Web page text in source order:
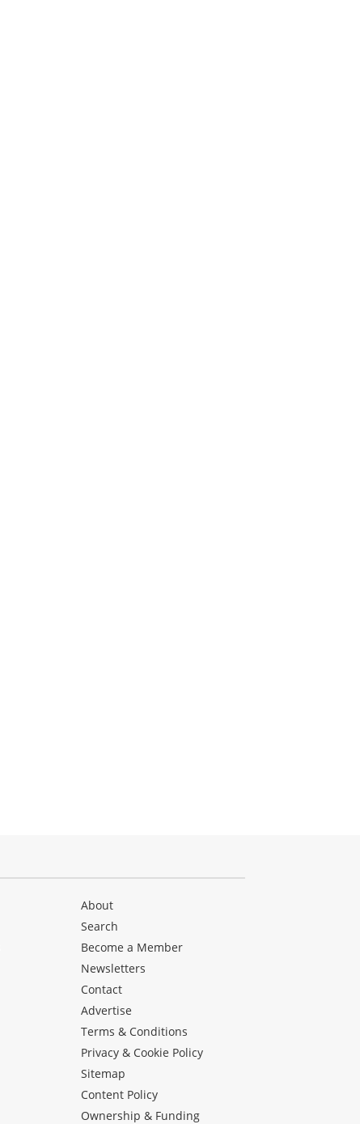
About
Search
Become a Member
Newsletters
Contact
Advertise
Terms & Conditions
Privacy & Cookie Policy
Sitemap
Content Policy
Ownership & Funding